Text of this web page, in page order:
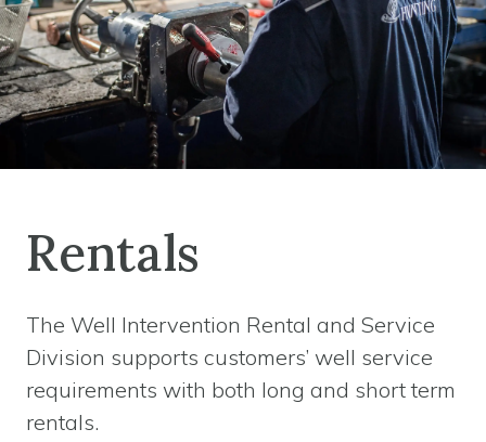
Rentals
The Well Intervention Rental and Service
Division supports customers’ well service
requirements with both long and short term
rentals.